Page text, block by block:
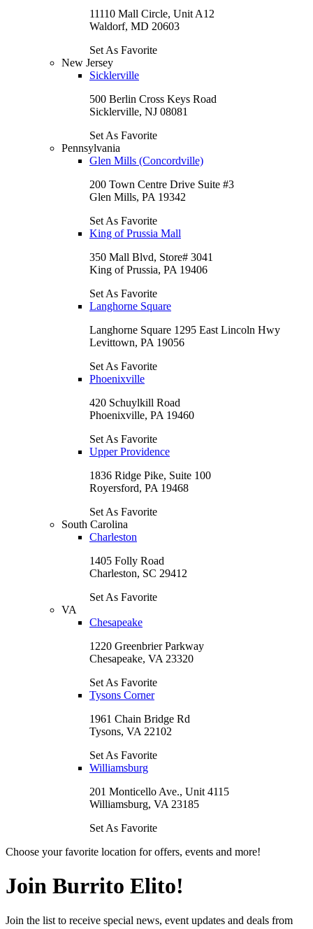
11110 Mall Circle, Unit A12
Waldorf, MD 20603
Set As Favorite
New Jersey
Sicklerville
500 Berlin Cross Keys Road
Sicklerville, NJ 08081
Set As Favorite
Pennsylvania
Glen Mills (Concordville)
200 Town Centre Drive Suite #3
Glen Mills, PA 19342
Set As Favorite
King of Prussia Mall
350 Mall Blvd, Store# 3041
King of Prussia, PA 19406
Set As Favorite
Langhorne Square
Langhorne Square 1295 East Lincoln Hwy
Levittown, PA 19056
Set As Favorite
Phoenixville
420 Schuylkill Road
Phoenixville, PA 19460
Set As Favorite
Upper Providence
1836 Ridge Pike, Suite 100
Royersford, PA 19468
Set As Favorite
South Carolina
Charleston
1405 Folly Road
Charleston, SC 29412
Set As Favorite
VA
Chesapeake
1220 Greenbrier Parkway
Chesapeake, VA 23320
Set As Favorite
Tysons Corner
1961 Chain Bridge Rd
Tysons, VA 22102
Set As Favorite
Williamsburg
201 Monticello Ave., Unit 4115
Williamsburg, VA 23185
Set As Favorite
Choose your favorite location for offers, events and more!
Join Burrito Elito!
Join the list to receive special news, event updates and deals from